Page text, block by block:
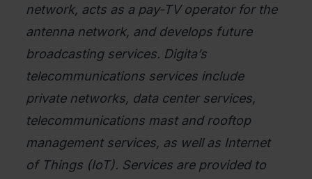
network, acts as a pay-TV operator for the
antenna network, and develops future
broadcasting services. Digita’s
telecommunications services include
private networks, data center services,
telecommunications mast and rooftop
management services, as well as Internet
of Things (IoT). Services are provided to